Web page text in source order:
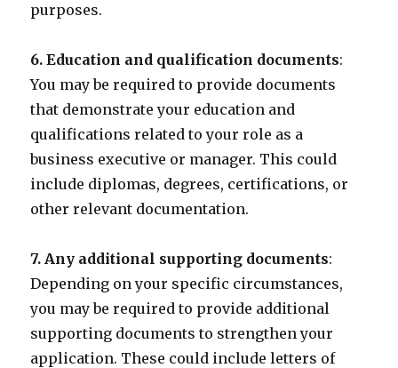
purposes.
6. Education and qualification documents:
You may be required to provide documents
that demonstrate your education and
qualifications related to your role as a
business executive or manager. This could
include diplomas, degrees, certifications, or
other relevant documentation.
7. Any additional supporting documents:
Depending on your specific circumstances,
you may be required to provide additional
supporting documents to strengthen your
application. These could include letters of